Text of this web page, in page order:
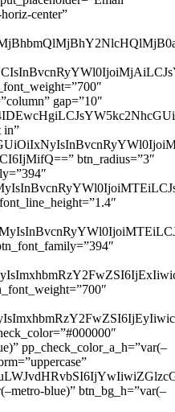
center”
gap=”10″
in”
btn_radius=”3″
pp_check_color_a_h=”var(–
blue)” btn_bg_h=”var(–